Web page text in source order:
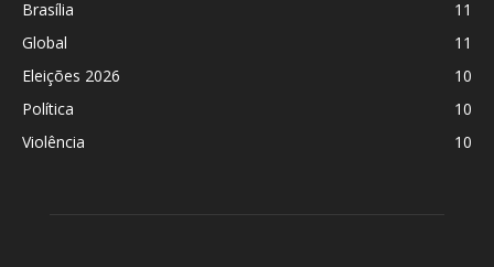
Brasília
11
Global
11
Eleições 2026
10
Política
10
Violência
10